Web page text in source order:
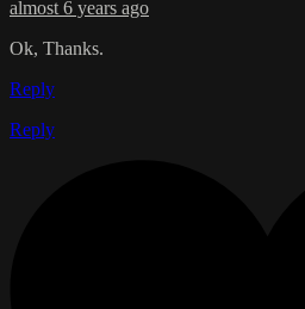
almost 6 years ago
Ok, Thanks.
Reply
Reply